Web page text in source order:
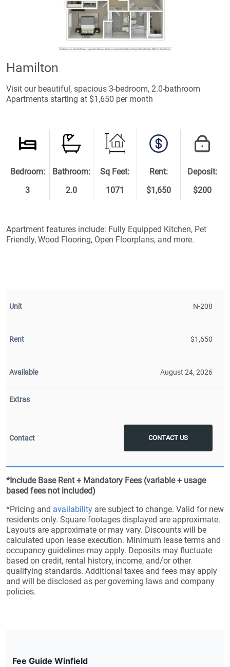
Hamilton
Visit our beautiful, spacious 3-bedroom, 2.0-bathroom
Apartments starting at $1,650 per month
Bedroom:
3
Bathroom:
2.0
Sq Feet:
1071
Rent:
$1,650
Deposit:
$200
Apartment features include: Fully Equipped Kitchen, Pet
Friendly, Wood Flooring, Open Floorplans, and more.
N-208
$1,650
August 24, 2026
CONTACT US
*Include Base Rent + Mandatory Fees (variable + usage
based fees not included)
*Pricing and availability are subject to change. Valid for new
residents only. Square footages displayed are approximate.
Layouts are approximate or may vary. Discounts will be
calculated upon lease execution. Minimum lease terms and
occupancy guidelines may apply. Deposits may fluctuate
based on credit, rental history, income, and/or other
qualifying standards. Additional taxes and fees may apply
and will be disclosed as per governing laws and company
policies.